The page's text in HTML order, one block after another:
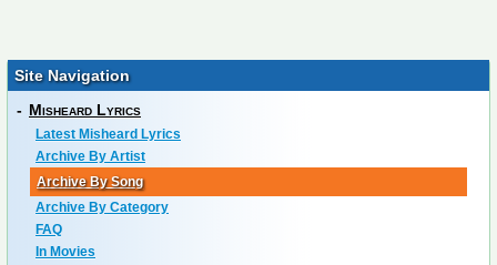
Site Navigation
- Misheard Lyrics
Latest Misheard Lyrics
Archive By Artist
Archive By Song
Archive By Category
FAQ
In Movies